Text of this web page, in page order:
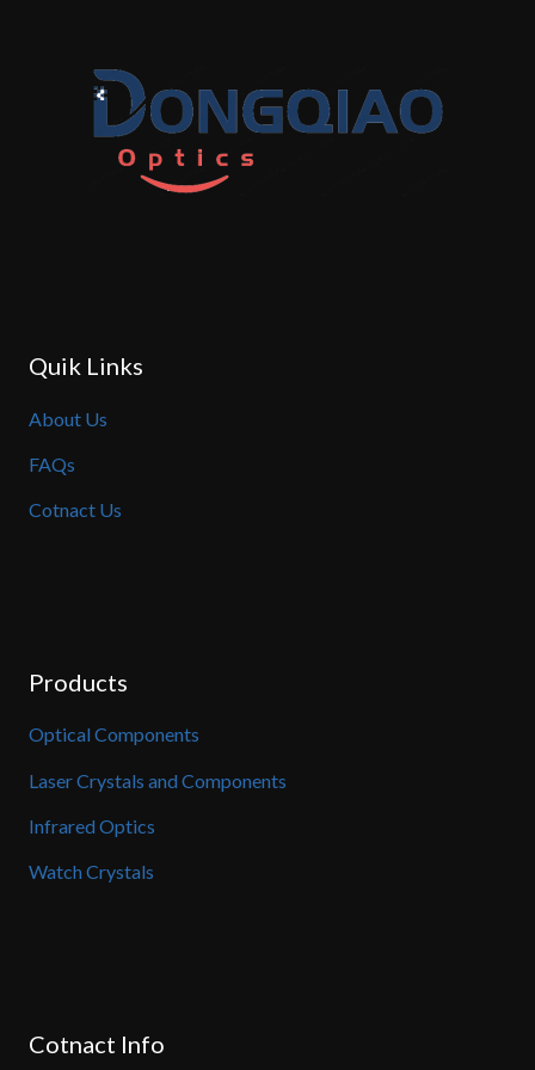
Quik Links
About Us
FAQs
Cotnact Us
Products
Optical Components
Laser Crystals and Components
Infrared Optics
Watch Crystals
Cotnact Info